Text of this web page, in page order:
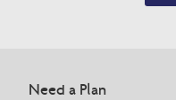
Need a Plan